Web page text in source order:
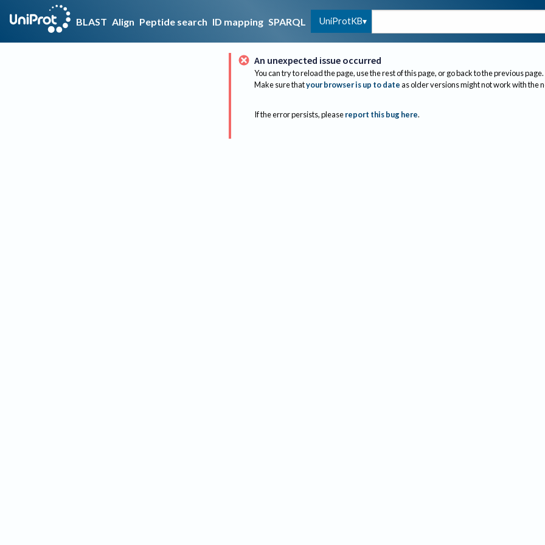
BLAST Align Peptide search ID mapping SPARQL UniProtKB
An unexpected issue occurred
You can try to reload the page, use the rest of this page, or go back to the previous page.
Make sure thatyour browser is up to dateas older versions might not work with the
If the error persists, please report this bug here.